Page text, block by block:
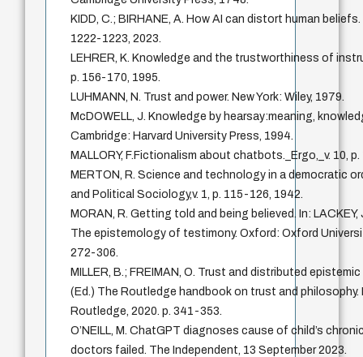
KIDD, C.; BIRHANE, A. How AI can distort human beliefs.
1222-1223, 2023.
LEHRER, K. Knowledge and the trustworthiness of
p. 156-170, 1995.
LUHMANN, N. Trust and power. New York: Wiley, 1979.
McDOWELL, J. Knowledge by hearsay:meaning,
Cambridge: Harvard University Press, 1994.
MALLORY, F.Fictionalism about chatbots._Ergo,_v. 10,
MERTON, R. Science and technology in a democratic
and Political Sociology,v. 1, p. 115-126, 1942.
MORAN, R. Getting told and being believed. In: LACKEY,
The epistemology of testimony. Oxford: Oxford
272-306.
MILLER, B.; FREIMAN, O. Trust and distributed epistemic
(Ed.) The Routledge handbook on trust and philosophy.
Routledge, 2020. p. 341-353.
O’NEILL, M. ChatGPT diagnoses cause of child’s
doctors failed. The Independent, 13 September 2023.